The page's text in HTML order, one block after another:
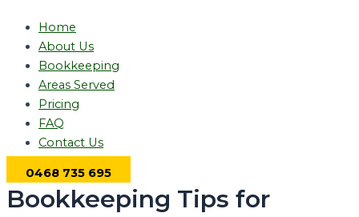
Home
About Us
Bookkeeping
Areas Served
Pricing
FAQ
Contact Us
0468 735 695
Bookkeeping Tips for